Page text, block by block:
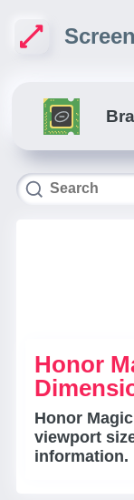
Honor
Honor
viewport
information.